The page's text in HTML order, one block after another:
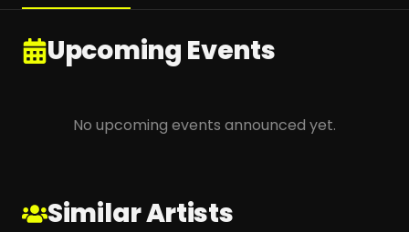
Upcoming Events
No upcoming events announced yet.
Similar Artists